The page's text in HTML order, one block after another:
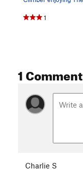
1
1 Comment
Charlie S